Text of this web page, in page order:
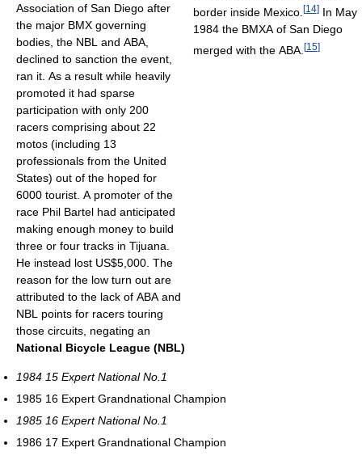
Association of San Diego after
the major BMX governing
bodies, the NBL and ABA,
declined to sanction the event,
ran it. As a result while heavily
promoted it had sparse
participation with only 200
racers comprising about 22
motos (including 13
professionals from the United
States) out of the hoped for
6000 tourist. A promoter of the
race Phil Bartel had anticipated
making enough money to build
three or four tracks in Tijuana.
He instead lost US$5,000. The
reason for the low turn out are
attributed to the lack of ABA and
NBL points for racers touring
those circuits, negating an
border inside Mexico. [14]In May
1984 the BMXA of San Diego
merged with the ABA. [15]
National Bicycle League (NBL)
1984 15 Expert National No.1
1985 16 Expert Grandnational Champion
1985 16 Expert National No.1
1986 17 Expert Grandnational Champion